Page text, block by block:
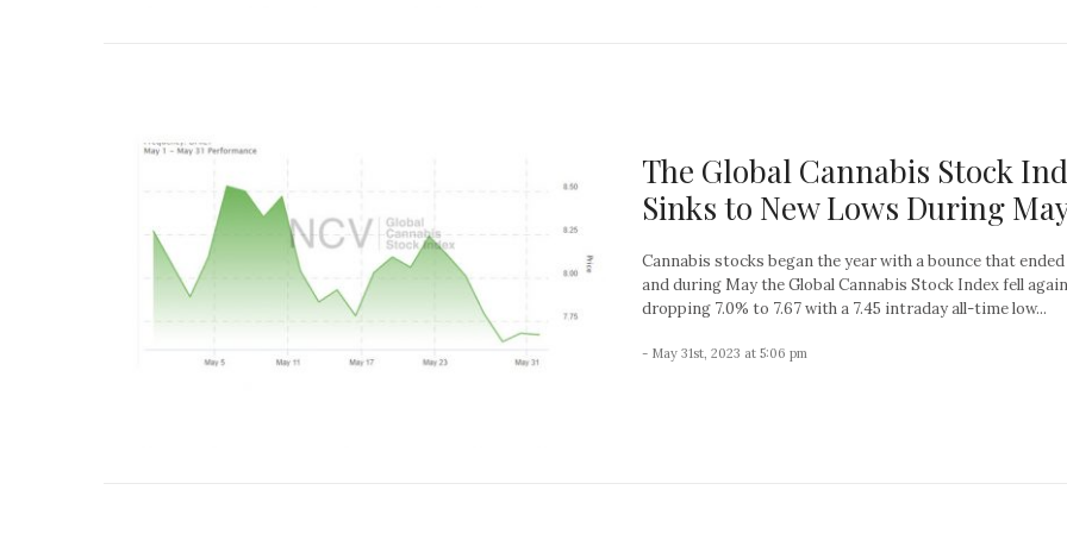
The Global Cannabis Stock
Sinks to New Lows During
Cannabis stocks began the year with a bounce that
and during May the Global Cannabis Stock Index fell
dropping 7.0% to 7.67 with a 7.45 intraday all-time low...
- May 31st, 2023 at 5:06 pm